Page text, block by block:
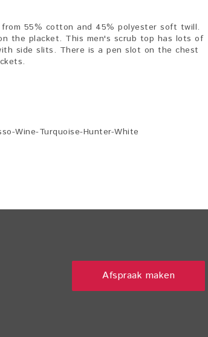
55% cotton and 45% polyester soft twill.
the placket. This men's scrub top has lots of
side slits. There is a pen slot on the chest
Wine-Turquoise-Hunter-White
Afspraak maken